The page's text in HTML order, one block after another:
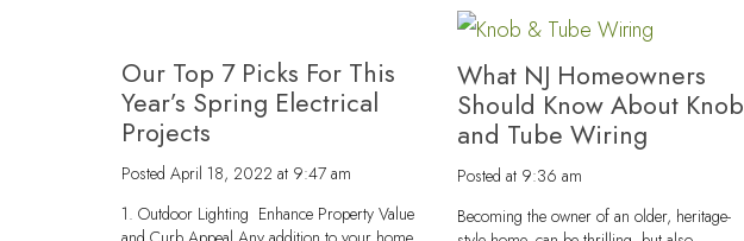
Our Top 7 Picks For This
Year’s Spring Electrical
Projects
Posted April 18, 2022 at 9:47 am
1. Outdoor Lighting Enhance Property Value
What NJ Homeowners
Should Know About Knob
and Tube Wiring
Postedat 9:36 am
Becoming the owner of an older, heritage-